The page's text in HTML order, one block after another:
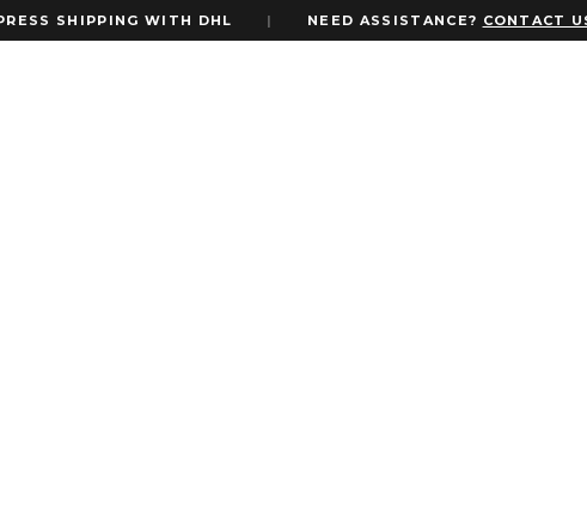
SHIPPING WITH DHL | NEED ASSISTANCE?CONTACT US